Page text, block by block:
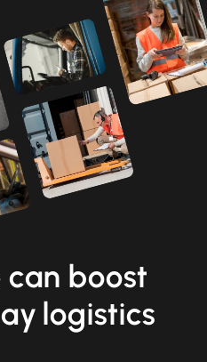
can boost
logistics